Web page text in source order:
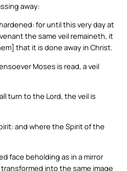
away:
for until this very day at
the same veil remaineth, it
that it is done away in Christ.
Moses is read, a veil
turn to the Lord, the veil is
and where the Spirit of the
face beholding as in a mirror
into the same image